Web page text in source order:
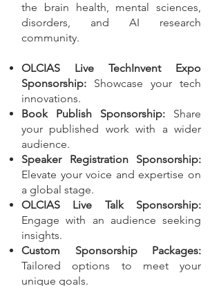
the brain health, mental sciences,
disorders, and AI research
community.
OLCIAS Live TechInvent Expo
Sponsorship: Showcase your tech
innovations.
Book Publish Sponsorship: Share
your published work with a wider
audience.
Speaker Registration Sponsorship:
Elevate your voice and expertise on
a global stage.
OLCIAS Live Talk Sponsorship:
Engage with an audience seeking
insights.
Custom Sponsorship Packages:
Tailored options to meet your
unique goals.